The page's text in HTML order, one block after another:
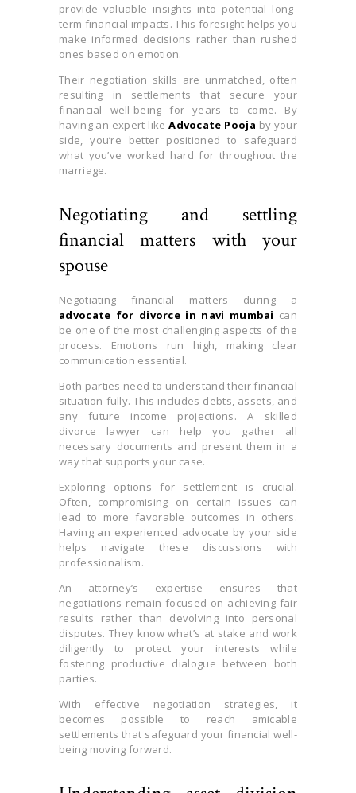
provide valuable insights into potential long-
term financial impacts. This foresight helps you
make informed decisions rather than rushed
ones based on emotion.
Their negotiation skills are unmatched, often
resulting in settlements that secure your
financial well-being for years to come. By
having an expert likeAdvocate Pooja by your
side, you’re better positioned to safeguard
what you’ve worked hard for throughout the
marriage.
Negotiating and settling
financial matters with your
spouse
Negotiating financial matters during a
advocate for divorce in navi mumbai can
be one of the most challenging aspects of the
process. Emotions run high, making clear
communication essential.
Both parties need to understand their financial
situation fully. This includes debts, assets, and
any future income projections. A skilled
divorce lawyer can help you gather all
necessary documents and present them in a
way that supports your case.
Exploring options for settlement is crucial.
Often, compromising on certain issues can
lead to more favorable outcomes in others.
Having an experienced advocate by your side
helps navigate these discussions with
professionalism.
An attorney’s expertise ensures that
negotiations remain focused on achieving fair
results rather than devolving into personal
disputes. They know what’s at stake and work
diligently to protect your interests while
fostering productive dialogue between both
parties.
With effective negotiation strategies, it
becomes possible to reach amicable
settlements that safeguard your financial well-
being moving forward.